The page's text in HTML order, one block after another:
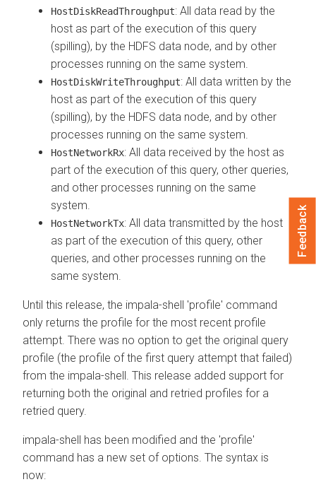
HostDiskReadThroughput: All data read by the
host as part of the execution of this query
(spilling), by the HDFS data node, and by other
processes running on the same system.
HostDiskWriteThroughput: All data written by the
host as part of the execution of this query
(spilling), by the HDFS data node, and by other
processes running on the same system.
HostNetworkRx: All data received by the host as
part of the execution of this query, other queries,
and other processes running on the same
system.
HostNetworkTx: All data transmitted by the host
as part of the execution of this query, other
queries, and other processes running on the
same system.
Until this release, the impala-shell 'profile' command
only returns the profile for the most recent profile
attempt. There was no option to get the original query
profile (the profile of the first query attempt that failed)
from the impala-shell. This release added support for
returning both the original and retried profiles for a
retried query.
impala-shell has been modified and the 'profile'
command has a new set of options. The syntax is
now:
Feedback